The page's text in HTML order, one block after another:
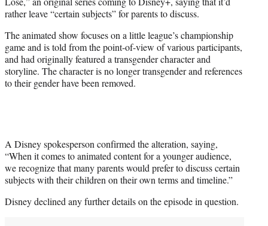
e
r
rather leave “certain subjects” for parents to discuss.
The animated show focuses on a little league’s championship
game and is told from the point-of-view of various participants,
and had originally featured a transgender character and
storyline. The character is no longer transgender and references
to their gender have been removed.
A Disney spokesperson confirmed the alteration, saying,
“When it comes to animated content for a younger audience,
we recognize that many parents would prefer to discuss certain
subjects with their children on their own terms and timeline.”
Disney declined any further details on the episode in question.